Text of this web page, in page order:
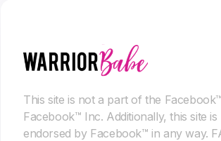
This site is not a part of the
Facebook™ Inc. Additionally, this site is
endorsed by Facebook™ in any way.